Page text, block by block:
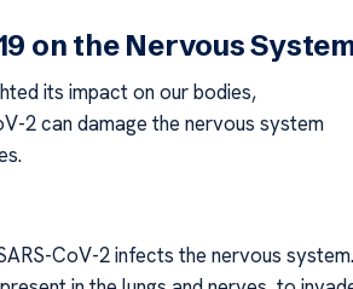
on the Nervous
its impact on our bodies,
2 can damage the nervous system
CoV-2 infects the nervous system.